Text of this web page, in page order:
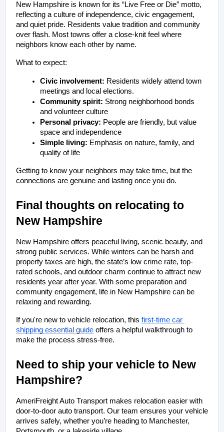
New Hampshire is known for its “Live Free or Die” motto,
reflecting a culture of independence, civic engagement,
and quiet pride. Residents value tradition and community
over flash. Most towns offer a close-knit feel where
neighbors know each other by name.
What to expect:
Civic involvement: Residents widely attend town
meetings and local elections.
Community spirit: Strong neighborhood bonds
and volunteer culture
Personal privacy: People are friendly, but value
space and independence
Simple living: Emphasis on nature, family, and
quality of life
Getting to know your neighbors may take time, but the
connections are genuine and lasting once you do.
Final thoughts on relocating to
New Hampshire
New Hampshire offers peaceful living, scenic beauty, and
strong public services. While winters can be harsh and
property taxes are high, the state’s low crime rate, top-
rated schools, and outdoor charm continue to attract new
residents year after year. With some preparation and
community engagement, life in New Hampshire can be
relaxing and rewarding.
If you're new to vehicle relocation, this first-time car
shipping essential guide offers a helpful walkthrough to
make the process stress-free.
Need to ship your vehicle to New
Hampshire?
AmeriFreight Auto Transport makes relocation easier with
door-to-door auto transport. Our team ensures your vehicle
arrives safely, whether you’re heading to Manchester,